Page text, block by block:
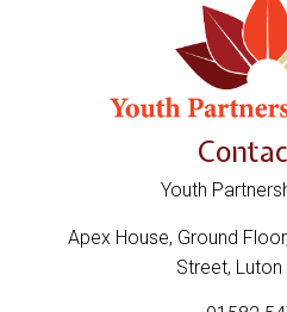
Youth
Apex House, Ground
Street, Luton